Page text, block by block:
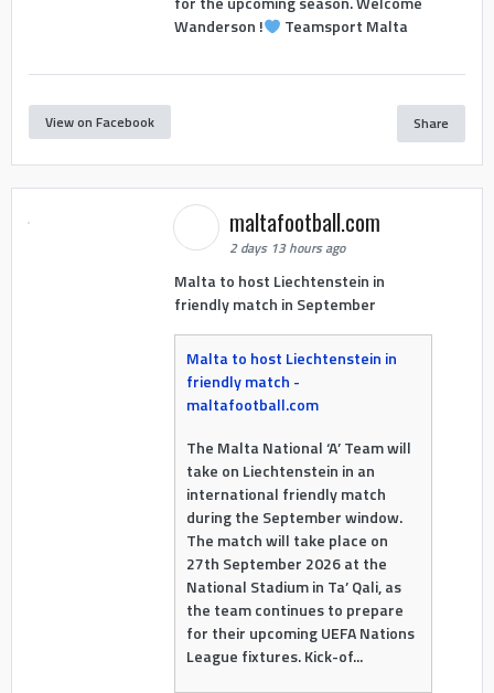
Wanderson !
Teamsport Malta
View on Facebook Share
maltafootball.com
2 days 13 hours ago
Malta to host Liechtenstein in
friendly match in September
Malta to host Liechtenstein in
friendly match -
maltafootball.com
The Malta National ‘A’ Team will
take on Liechtenstein in an
international friendly match
during the September window.
The match will take place on
27th September 2026 at the
National Stadium in Ta’ Qali, as
the team continues to prepare
for their upcoming UEFA Nations
League fixtures. Kick-of...